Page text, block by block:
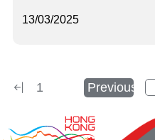
13/03/2025
1 Previous